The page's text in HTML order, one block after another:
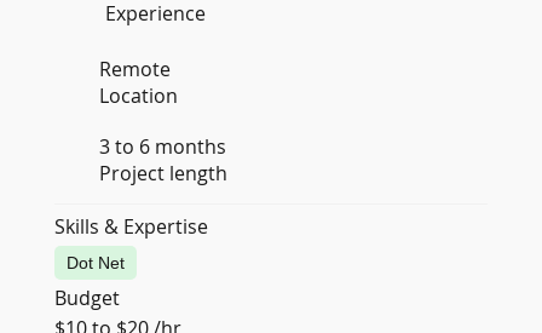
Experience
Remote
Location
3 to 6 months
Project length
Skills & Expertise
Dot Net
Budget